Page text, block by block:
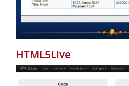
HTML5Live